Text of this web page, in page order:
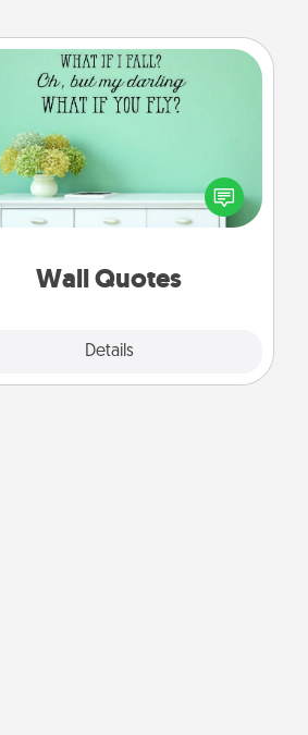
Wall Quotes
Details
Wall Quotes
the gift of encouraging words,
motivations, and affirmations
These fun wall decors will
serve to energize the person you
with positivity.